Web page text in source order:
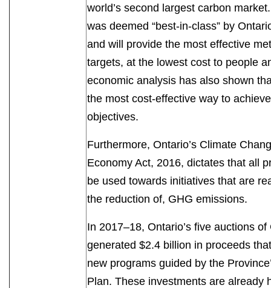
world’s second largest carbon
was deemed “best-in-class” by
and will provide the most effective
targets, at the lowest cost to people
economic analysis has also shown
the most cost‐effective way to
objectives.
Furthermore, Ontario’s Climate
Economy Act, 2016, dictates that all
be used towards initiatives that are
the reduction of, GHG emissions.
In 2017–18, Ontario’s five auctions
generated $2.4 billion in proceeds
new programs guided by the
Plan. These investments are already